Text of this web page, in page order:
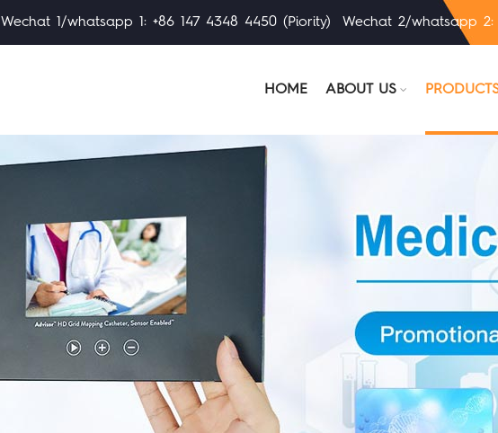
Wechat 1/whatsapp 1: +86 147 4348 4450 (Piority) Wechat 2/whatsapp 2:
HOME ABOUT US